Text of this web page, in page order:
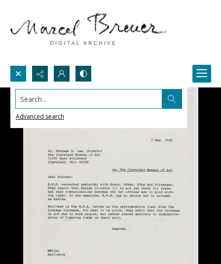
Search...
Advanced search